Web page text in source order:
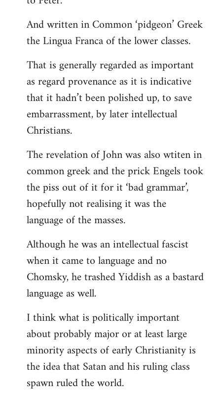
And written in Common ‘pidgeon’ Greek
the Lingua Franca of the lower classes.
That is generally regarded as important
as regard provenance as it is indicative
that it hadn’t been polished up, to save
embarrassment, by later intellectual
Christians.
The revelation of John was also wtiten in
common greek and the prick Engels took
the piss out of it for it ‘bad grammar’,
hopefully not realising it was the
language of the masses.
Although he was an intellectual fascist
when it came to language and no
Chomsky, he trashed Yiddish as a bastard
language as well.
I think what is politically important
about probably major or at least large
minority aspects of early Christianity is
the idea that Satan and his ruling class
spawn ruled the world.